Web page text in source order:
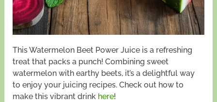
This Watermelon Beet Power Juice is a refreshing
treat that packs a punch! Combining sweet
watermelon with earthy beets, it’s a delightful way
to enjoy your juicing recipes. Check out how to
make this vibrant drink here!